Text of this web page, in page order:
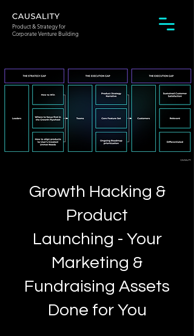
Product & Strategy for
Corporate Venture Building
Growth Hacking &
Product
Launching - Your
Marketing &
Fundraising Assets
Done for You